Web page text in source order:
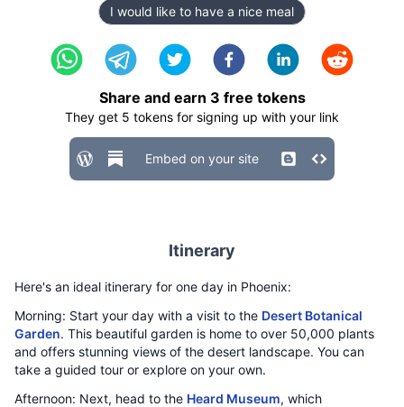
I would like to have a nice meal
Share and earn 3 free tokens
They get 5 tokens for signing up with your link
Embed on your site
Itinerary
Here's an ideal itinerary for one day in Phoenix:
Morning: Start your day with a visit to the Desert Botanical
Garden. This beautiful garden is home to over 50,000 plants
and offers stunning views of the desert landscape. You can
take a guided tour or explore on your own.
Afternoon: Next, head to the Heard Museum, which